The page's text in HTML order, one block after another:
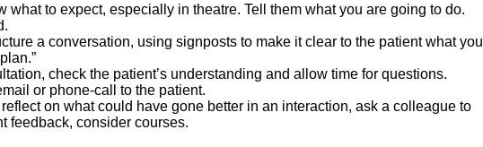
what to expect, especially in theatre. Tell them what you are going to do.
a conversation, using signposts to make it clear to the patient what you
check the patient’s understanding and allow time for questions.
or phone-call to the patient.
on what could have gone better in an interaction, ask a colleague to
feedback, consider courses.